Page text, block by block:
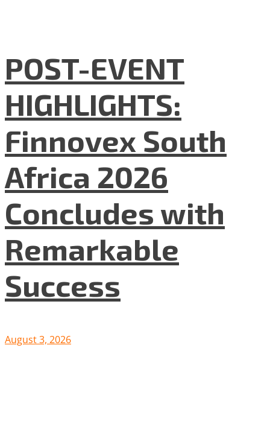
POST-EVENT
HIGHLIGHTS:
Finnovex South
Africa 2026
Concludes with
Remarkable
Success
August 3, 2026